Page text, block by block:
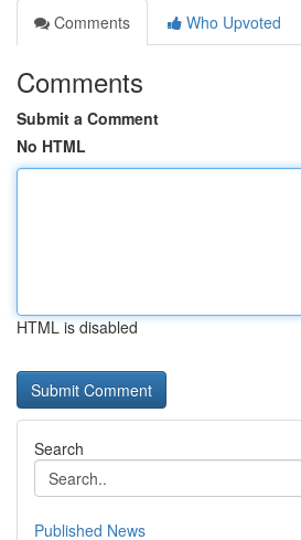
Comments
Who Upvoted
Comments
Submit a Comment
No HTML
HTML is disabled
Search
Published News